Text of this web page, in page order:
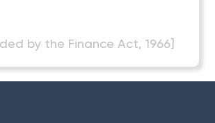
by the Finance Act, 1966]